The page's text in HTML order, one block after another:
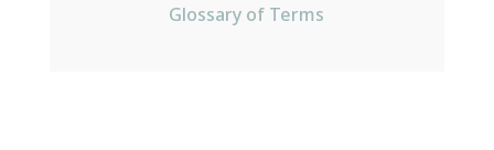
Glossary of Terms